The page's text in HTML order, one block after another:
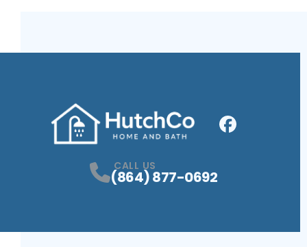
CALL US
(864) 877-0692